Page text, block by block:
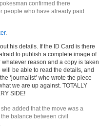
confirmed there
people who have already paid
.
his details. If the ID Card is there
to publish a complete image of
reason and a copy is taken
be able to read the details, and
‘journalist’ who wrote the piece
we are up against. TOTALLY
SIDE!
added that the move was a
balance between civil